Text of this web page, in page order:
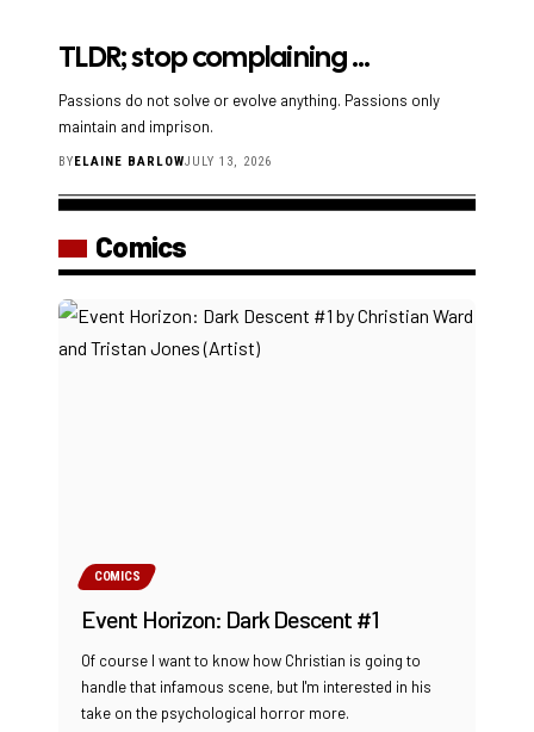
TLDR; stop complaining …
Passions do not solve or evolve anything. Passions only
maintain and imprison.
BYELAINE BARLOWJULY 13, 2026
Comics
COMICS
Event Horizon: Dark Descent #1
Of course I want to know how Christian is going to
handle that infamous scene, but I'm interested in his
take on the psychological horror more.